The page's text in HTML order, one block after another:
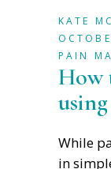
KATE
PAIN
How
While
in